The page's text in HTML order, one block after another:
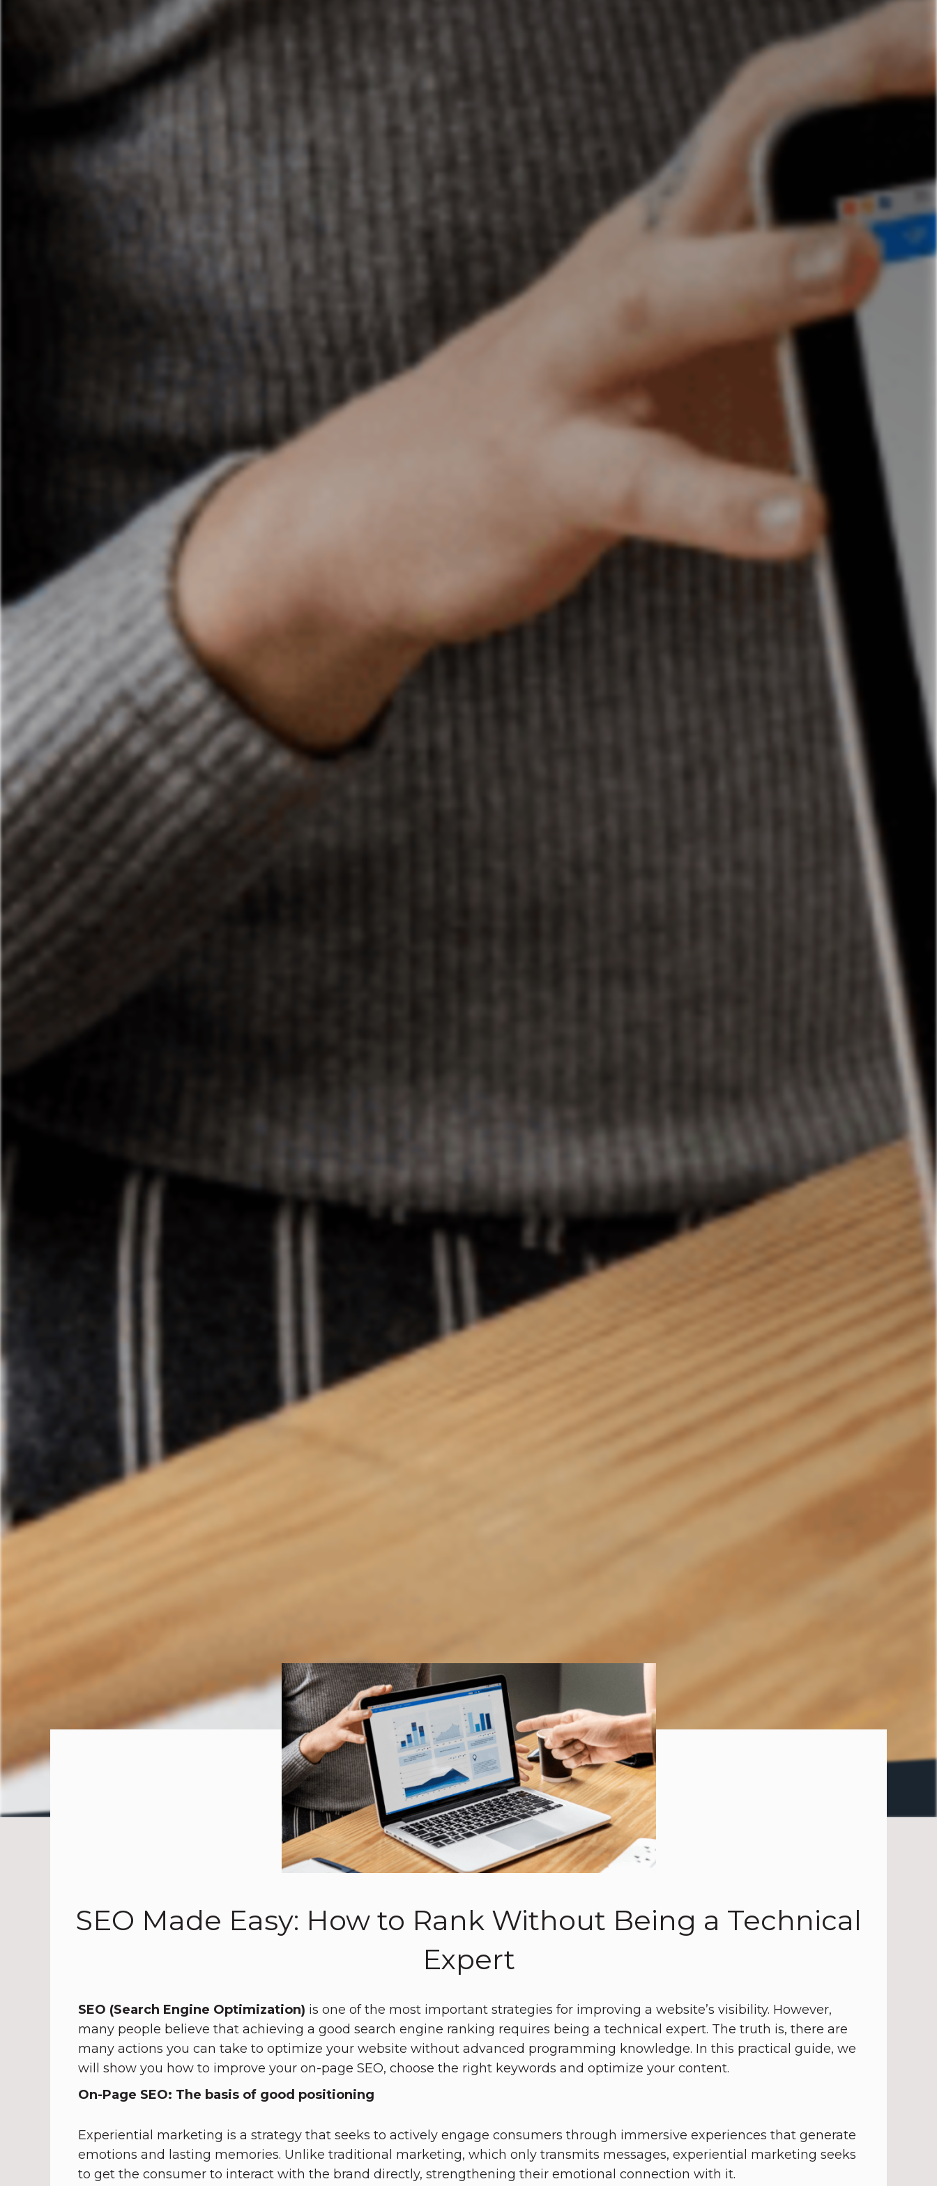
SEO Made Easy: How to Rank Without Being a Technical
Expert
SEO (Search Engine Optimization) is one of the most important strategies for improving a website’s visibility. However,
many people believe that achieving a good search engine ranking requires being a technical expert. The truth is, there are
many actions you can take to optimize your website without advanced programming knowledge. In this practical guide, we
will show you how to improve your on-page SEO, choose the right keywords and optimize your content.
On-Page SEO: The basis of good positioning
Experiential marketing is a strategy that seeks to actively engage consumers through immersive experiences that generate
emotions and lasting memories. Unlike traditional marketing, which only transmits messages, experiential marketing seeks
to get the consumer to interact with the brand directly, strengthening their emotional connection with it.